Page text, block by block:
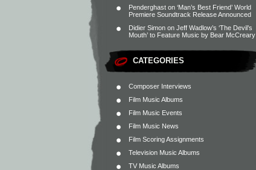
Penderghast on ‘Man’s Best Friend’ World
Premiere Soundtrack Release Announced
Didier Simon on Jeff Wadlow’s ‘The Devil’s
Mouth’ to Feature Music by Bear McCreary
CATEGORIES
Composer Interviews
Film Music Albums
Film Music Events
Film Music News
Film Scoring Assignments
Television Music Albums
TV Music Albums